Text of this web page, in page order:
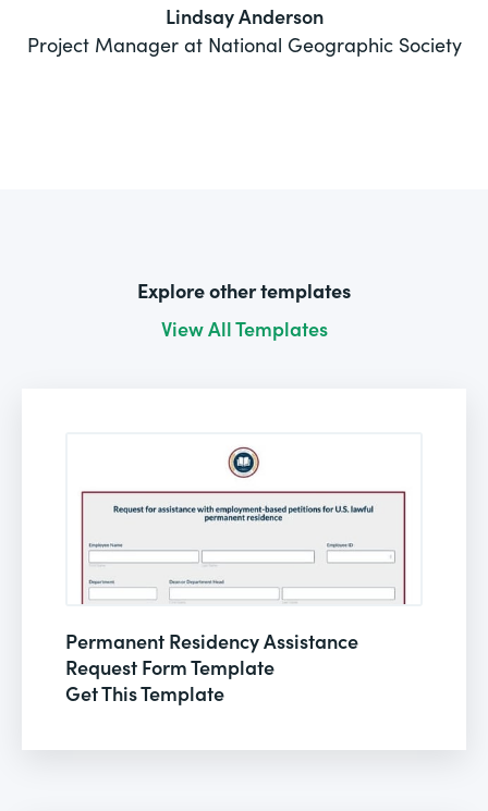
Lindsay Anderson
Project Manager at National Geographic Society
Explore other templates
View All Templates
Permanent Residency Assistance
Request Form Template
Get This Template